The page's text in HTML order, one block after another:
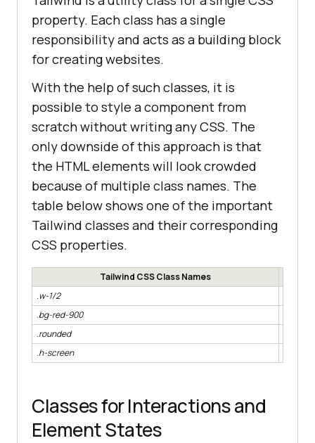
property. Each class has a single
responsibility and acts as a building block
for creating websites.
With the help of such classes, it is
possible to style a component from
scratch without writing any CSS. The
only downside of this approach is that
the HTML elements will look crowded
because of multiple class names. The
table below shows one of the important
Tailwind classes and their corresponding
CSS properties.
Tailwind CSS Class Names
.w-1/2
.bg-red-900
.rounded
.h-screen
Classes for Interactions and
Element States